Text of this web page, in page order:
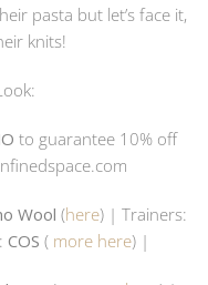
pasta but let’s face it,
knits!
to guarantee 10% off
Wool (here) | Trainers:
COS ( more here) |